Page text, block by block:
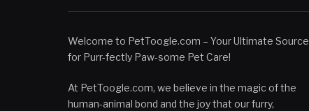
Welcome to PetToogle.com – Your Ultimate Source
for Purr-fectly Paw-some Pet Care!
At PetToogle.com, we believe in the magic of the
human-animal bond and the joy that our furry,